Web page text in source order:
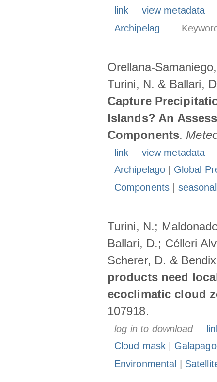
link
view metadata
Archipelag...
Orellana-
Turini, N. & Ballari,
Capture
Islands? An
Components.
link
view metadata
Archipelago
Global
Components|
Turini, N.;
Ballari, D.; Célleri
Scherer, D. &
products need
ecoclimatic cloud
107918.
log in to download
Cloud mask
Environmental